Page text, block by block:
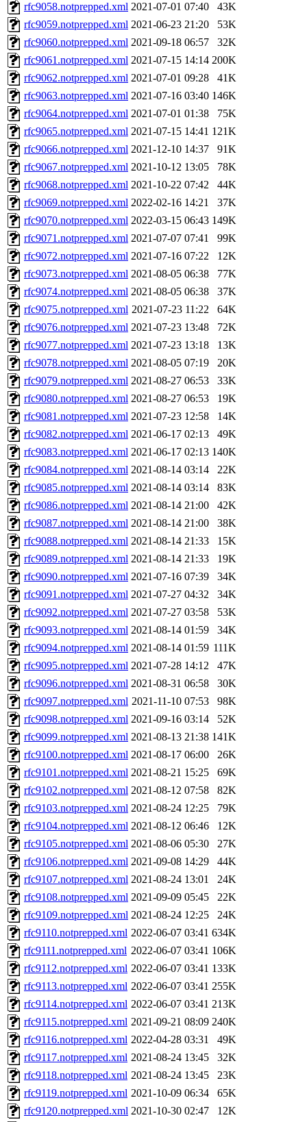
rfc9058.notprepped.xml 2021-07-01 07:40
43K
rfc9059.notprepped.xml 2021-06-23 21:20
53K
rfc9060.notprepped.xml 2021-09-18 06:57
32K
rfc9061.notprepped.xml 2021-07-15 14:14 200K
rfc9062.notprepped.xml 2021-07-01 09:28
41K
rfc9063.notprepped.xml 2021-07-16 03:40 146K
rfc9064.notprepped.xml 2021-07-01 01:38
75K
rfc9065.notprepped.xml 2021-07-15 14:41 121K
rfc9066.notprepped.xml 2021-12-10 14:37
91K
rfc9067.notprepped.xml 2021-10-12 13:05
78K
rfc9068.notprepped.xml 2021-10-22 07:42
44K
rfc9069.notprepped.xml 2022-02-16 14:21
37K
rfc9070.notprepped.xml 2022-03-15 06:43 149K
rfc9071.notprepped.xml 2021-07-07 07:41
99K
rfc9072.notprepped.xml 2021-07-16 07:22
12K
rfc9073.notprepped.xml 2021-08-05 06:38
77K
rfc9074.notprepped.xml 2021-08-05 06:38
37K
rfc9075.notprepped.xml 2021-07-23 11:22
64K
rfc9076.notprepped.xml 2021-07-23 13:48
72K
rfc9077.notprepped.xml 2021-07-23 13:18
13K
rfc9078.notprepped.xml 2021-08-05 07:19
20K
rfc9079.notprepped.xml 2021-08-27 06:53
33K
rfc9080.notprepped.xml 2021-08-27 06:53
19K
rfc9081.notprepped.xml 2021-07-23 12:58
14K
rfc9082.notprepped.xml 2021-06-17 02:13
49K
rfc9083.notprepped.xml 2021-06-17 02:13 140K
rfc9084.notprepped.xml 2021-08-14 03:14
22K
rfc9085.notprepped.xml 2021-08-14 03:14
83K
rfc9086.notprepped.xml 2021-08-14 21:00
42K
rfc9087.notprepped.xml 2021-08-14 21:00
38K
rfc9088.notprepped.xml 2021-08-14 21:33
15K
rfc9089.notprepped.xml 2021-08-14 21:33
19K
rfc9090.notprepped.xml 2021-07-16 07:39
34K
rfc9091.notprepped.xml 2021-07-27 04:32
34K
rfc9092.notprepped.xml 2021-07-27 03:58
53K
rfc9093.notprepped.xml 2021-08-14 01:59
34K
rfc9094.notprepped.xml 2021-08-14 01:59 111K
rfc9095.notprepped.xml 2021-07-28 14:12
47K
rfc9096.notprepped.xml 2021-08-31 06:58
30K
rfc9097.notprepped.xml 2021-11-10 07:53
98K
rfc9098.notprepped.xml 2021-09-16 03:14
52K
rfc9099.notprepped.xml 2021-08-13 21:38 141K
rfc9100.notprepped.xml 2021-08-17 06:00
26K
rfc9101.notprepped.xml 2021-08-21 15:25
69K
rfc9102.notprepped.xml 2021-08-12 07:58
82K
rfc9103.notprepped.xml 2021-08-24 12:25
79K
rfc9104.notprepped.xml 2021-08-12 06:46
12K
rfc9105.notprepped.xml 2021-08-06 05:30
27K
rfc9106.notprepped.xml 2021-09-08 14:29
44K
rfc9107.notprepped.xml 2021-08-24 13:01
24K
rfc9108.notprepped.xml 2021-09-09 05:45
22K
rfc9109.notprepped.xml 2021-08-24 12:25
24K
rfc9110.notprepped.xml 2022-06-07 03:41 634K
rfc9111.notprepped.xml 2022-06-07 03:41 106K
rfc9112.notprepped.xml 2022-06-07 03:41 133K
rfc9113.notprepped.xml 2022-06-07 03:41 255K
rfc9114.notprepped.xml 2022-06-07 03:41 213K
rfc9115.notprepped.xml 2021-09-21 08:09 240K
rfc9116.notprepped.xml 2022-04-28 03:31
49K
rfc9117.notprepped.xml 2021-08-24 13:45
32K
rfc9118.notprepped.xml 2021-08-24 13:45
23K
rfc9119.notprepped.xml 2021-10-09 06:34
65K
rfc9120.notprepped.xml 2021-10-30 02:47
12K